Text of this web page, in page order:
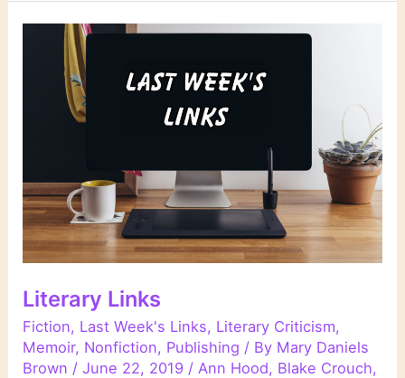
Literary Links
Fiction, Last Week's Links, Literary Criticism,
Memoir, Nonfiction, Publishing / By Mary Daniels
Brown /June 22, 2019 / Ann Hood, Blake Crouch,